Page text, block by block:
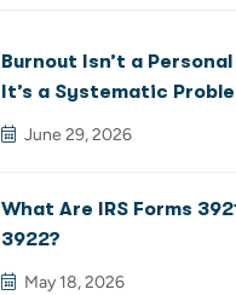
Burnout Isn’t a
It’s a Systematic
June 29, 2026
What Are IRS Forms
3922?
May 18, 2026